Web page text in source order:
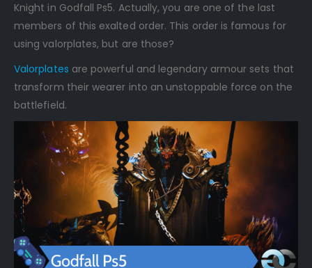
Knight in Godfall Ps5. Actually, you are one of the last
members of this exalted order. This order is famous for
using valorplates, but are those?
Valorplates are powerful and legendary armour sets that
transform their wearer into an unstoppable force on the
battlefield.